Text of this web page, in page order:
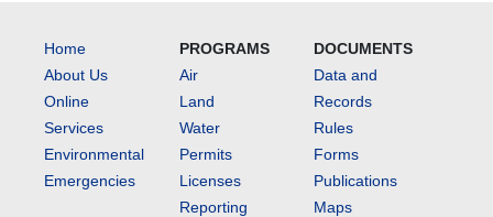
Home
About Us
Online
Services
Environmental
Emergencies
PROGRAMS
Air
Land
Water
Permits
Licenses
Reporting
DOCUMENTS
Data and
Records
Rules
Forms
Publications
Maps